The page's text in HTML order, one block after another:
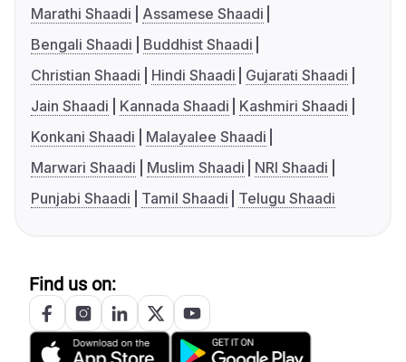
Marathi Shaadi
Assamese Shaadi
Bengali Shaadi
Buddhist Shaadi
Christian Shaadi
Hindi Shaadi
Gujarati Shaadi
Jain Shaadi
Kannada Shaadi
Kashmiri Shaadi
Konkani Shaadi
Malayalee Shaadi
Marwari Shaadi
Muslim Shaadi
NRI Shaadi
Punjabi Shaadi
Tamil Shaadi Telugu Shaadi
Find us on: